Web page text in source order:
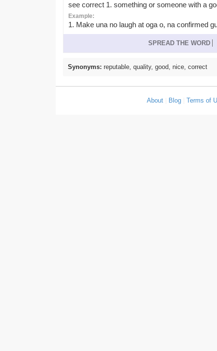
see correct 1. something or someone with a
Example:
1. Make una no laugh at oga o, na confirmed
SPREAD THE WORD
Synonyms: reputable, quality, good, nice, correct
About Blog |Terms of